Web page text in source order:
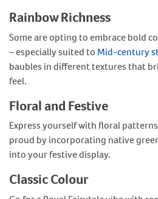
Rainbow Richness
Some are opting to embrace bold
– especially suited to Mid-century
baubles in different textures that
feel.
Floral and Festive
Express yourself with floral
proud by incorporating native
into your festive display.
Classic Colour